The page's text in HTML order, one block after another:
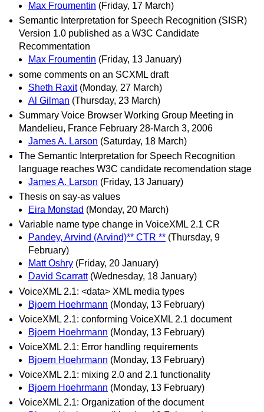
Max Froumentin (Friday, 17 March)
Semantic Interpretation for Speech Recognition (SISR)
Version 1.0 published as a W3C Candidate
Recommentation
Max Froumentin (Friday, 13 January)
some comments on an SCXML draft
Sheth Raxit (Monday, 27 March)
Al Gilman (Thursday, 23 March)
Summary Voice Browser Working Group Meeting in
Mandelieu, France February 28-March 3, 2006
James A. Larson (Saturday, 18 March)
The Semantic Interpretation for Speech Recognition
language reaches W3C candidate recomendation stage
James A. Larson (Friday, 13 January)
Thesis on say-as values
Eira Monstad (Monday, 20 March)
Variable name type change in VoiceXML 2.1 CR
Pandey, Arvind (Arvind)** CTR ** (Thursday, 9
February)
Matt Oshry (Friday, 20 January)
David Scarratt (Wednesday, 18 January)
VoiceXML 2.1: <data> XML media types
Bjoern Hoehrmann (Monday, 13 February)
VoiceXML 2.1: conforming VoiceXML 2.1 document
Bjoern Hoehrmann (Monday, 13 February)
VoiceXML 2.1: Error handling requirements
Bjoern Hoehrmann (Monday, 13 February)
VoiceXML 2.1: mixing 2.0 and 2.1 functionality
Bjoern Hoehrmann (Monday, 13 February)
VoiceXML 2.1: Organization of the document